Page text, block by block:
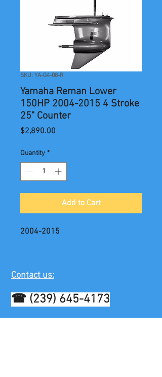
SKU: YA-G4-08-R
Yamaha Reman Lower
150HP 2004-2015 4 Stroke
25" Counter
$2,890.00
Quantity *
Add to Cart
2004-2015
Contact us:
☎ (239) 645-4173